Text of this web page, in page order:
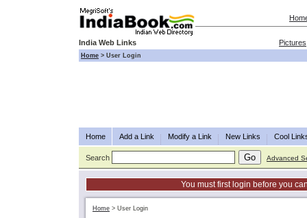
India Web Links Pictures
Home > User Login
Home Add a Link Modify a Link New Links Cool
Search Advanced
You must first login before you
Home > User Login